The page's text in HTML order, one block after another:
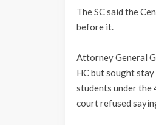
The SC said the
before it.
Attorney General
HC but sought
students under the
court refused